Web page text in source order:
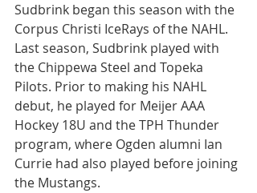
Sudbrink began this season with the
Corpus Christi IceRays of the NAHL.
Last season, Sudbrink played with
the Chippewa Steel and Topeka
Pilots. Prior to making his NAHL
debut, he played for Meijer AAA
Hockey 18U and the TPH Thunder
program, where Ogden alumni Ian
Currie had also played before joining
the Mustangs.